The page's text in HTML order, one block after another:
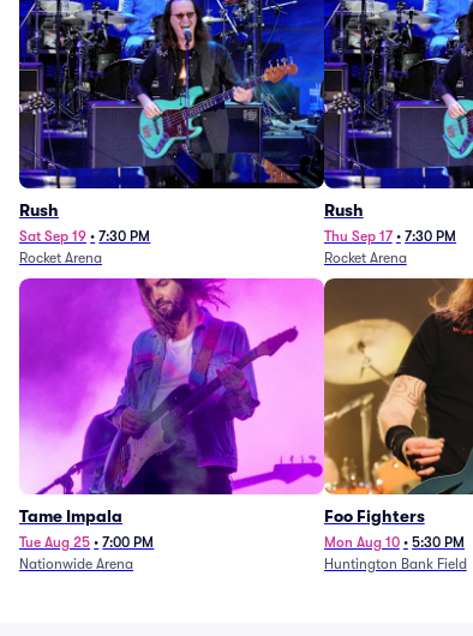
Rush
Sat Sep 19 • 7:30 PM
Rocket Arena
Rush
Thu Sep 17 • 7:30 PM
Rocket Arena
Tame Impala
Tue Aug 25 • 7:00 PM
Nationwide Arena
Foo Fighters
Mon Aug 10 • 5:30 PM
Huntington Bank Field